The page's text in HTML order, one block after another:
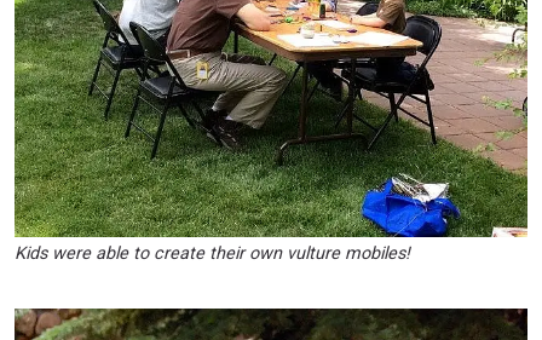
Kids were able to create their own vulture mobiles!